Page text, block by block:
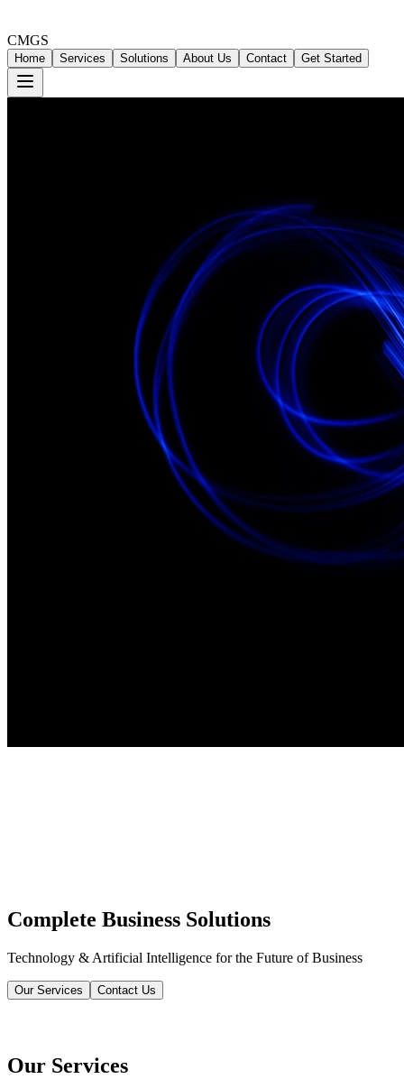
CMGS
Home Services Solutions About Us Contact Get Started
Complete Business Solutions
Technology & Artificial Intelligence for the Future of Business
Our Services Contact Us
Our Services